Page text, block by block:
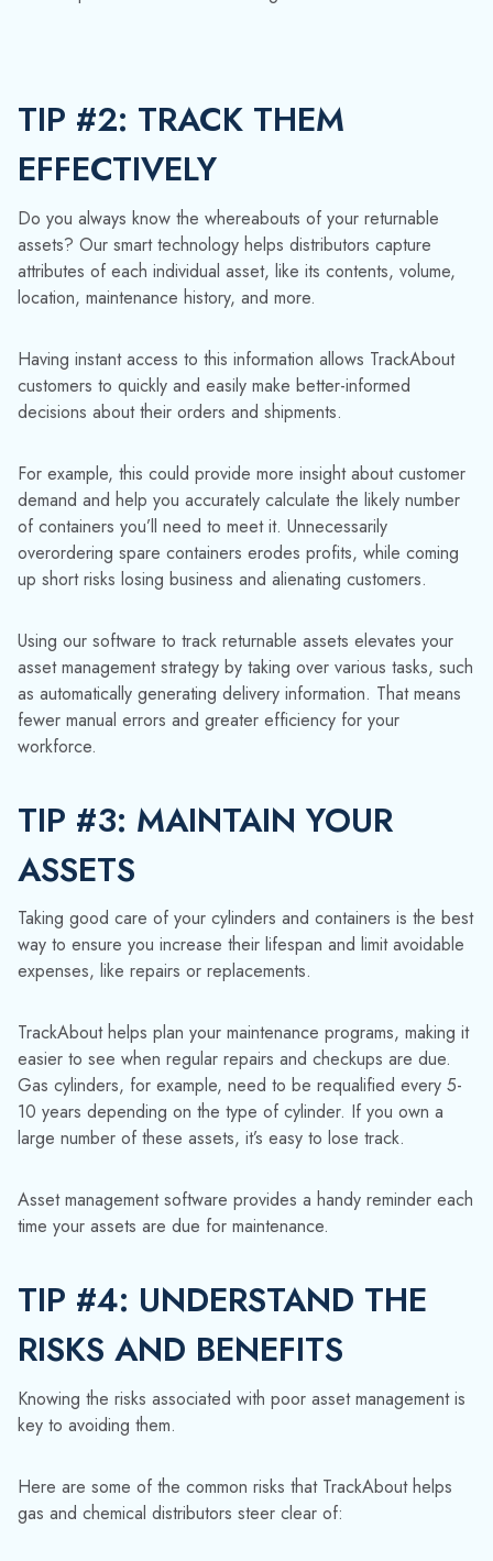
customers to quickly and easily make better-informed
decisions about their orders and shipments.
demand and help you accurately calculate the likely number
of containers you’ll need to meet it. Unnecessarily
overordering spare containers erodes profits, while coming
up short risks losing business and alienating customers.
Using our software to track returnable assets elevates your
asset management strategy by taking over various tasks, such
as automatically generating delivery information. That means
workforce.
TIP #3: MAINTAIN YOUR
ASSETS
Taking good care of your cylinders and containers is the best
way to ensure you increase their lifespan and limit avoidable
expenses, like repairs or replacements.
TrackAbout helps plan your maintenance programs, making it
Gas cylinders, for example, need to be requalified every 5-
10 years depending on the type of cylinder. If you own a
large number of these assets, it’s easy to lose track.
Asset management software provides a handy reminder each
time your assets are due for maintenance.
TIP #4: UNDERSTAND THE
RISKS AND BENEFITS
Knowing the risks associated with poor asset management is
key to avoiding them.
Here are some of the common risks that TrackAbout helps
gas and chemical distributors steer clear of:
Asset loss: Having real-time access to the location
minimizes the risk of them going astray.
Safety risk:When transporting hazardous
substances, such as chemicals, it's important to be
container to avoid unwanted consequences because
of contamination.